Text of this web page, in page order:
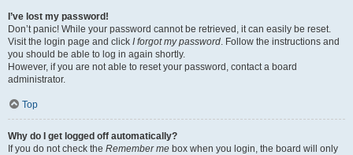
I’ve lost my password!
Don’t panic! While your password cannot be retrieved, it can easily be reset.
Visit the login page and click I forgot my password. Follow the instructions and
you should be able to log in again shortly.
However, if you are not able to reset your password, contact a board
administrator.
Top
Why do I get logged off automatically?
If you do not check the Remember me box when you login, the board will only